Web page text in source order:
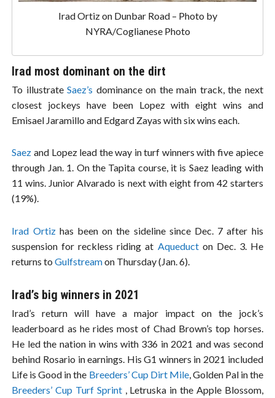
Irad Ortiz on Dunbar Road – Photo by
NYRA/Coglianese Photo
Irad most dominant on the dirt
To illustrateSaez’s dominance on the main track, the next
closest jockeys have been Lopez with eight wins and
Emisael Jaramillo and Edgard Zayas with six wins each.
Saez and Lopez lead the way in turf winners with five apiece
through Jan. 1. On the Tapita course, it is Saez leading with
11 wins. Junior Alvarado is next with eight from 42 starters
(19%).
Irad Ortizhas been on the sideline since Dec. 7 after his
suspension for reckless riding at Aqueducton Dec. 3. He
returns toGulfstreamon Thursday (Jan. 6).
Irad’s big winners in 2021
Irad’s return will have a major impact on the jock’s
leaderboard as he rides most of Chad Brown’s top horses.
He led the nation in wins with 336 in 2021 and was second
behind Rosario in earnings. His G1 winners in 2021 included
Life is Good in the Breeders’ Cup Dirt Mile, Golden Pal in the
Breeders’ Cup Turf Sprint, Letruska in the Apple Blossom,